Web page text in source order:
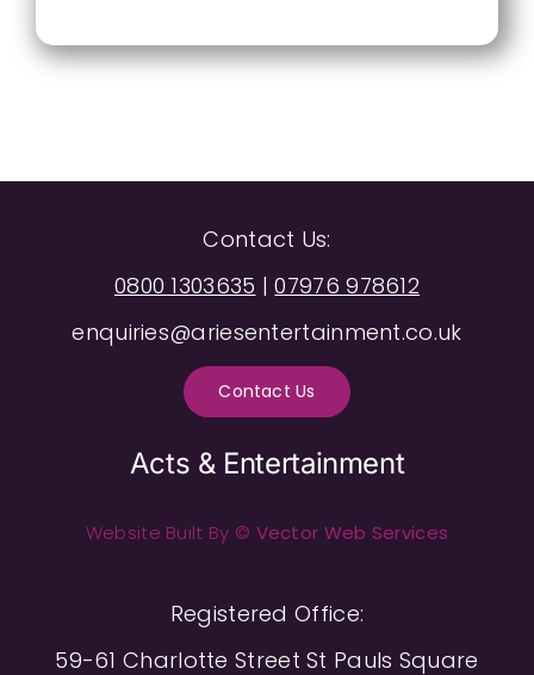
Contact Us:
0800 1303635 |07976 978612
enquiries@ariesentertainment.co.uk
Contact Us
Acts & Entertainment
Website Built By © Vector Web Services
Registered Office:
59-61 Charlotte Street St Pauls Square